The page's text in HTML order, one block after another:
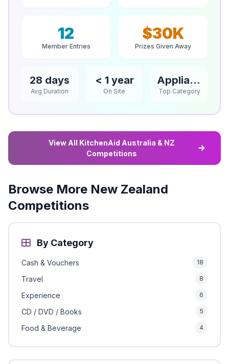
12
Member Entries
$30K
Prizes Given Away
28 days
Avg Duration
< 1 year
On Site
Appliances
Top Category
View All KitchenAid Australia & NZ
Competitions
Browse More New Zealand
Competitions
By Category
Cash & Vouchers 18
Travel 8
Experience 6
CD / DVD / Books 5
Food & Beverage 4